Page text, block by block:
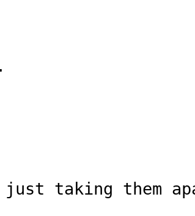
just taking them